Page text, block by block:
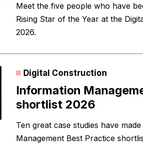
Meet the five people who have
Rising Star of the Year at the
2026.
Digital Construction
Information
shortlist 2026
Ten great case studies have
Management Best Practice